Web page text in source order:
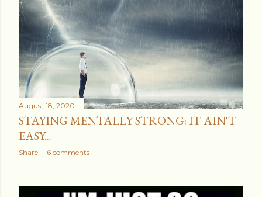
August 18, 2020
STAYING MENTALLY STRONG: IT AIN'T
EASY...
Share 6 comments